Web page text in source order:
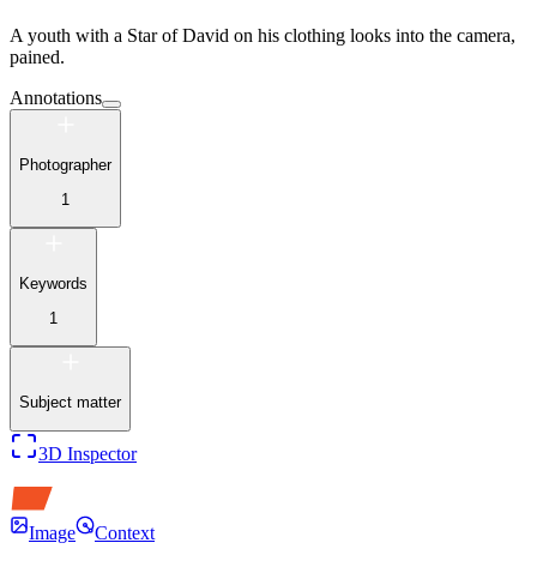
A youth with a Star of David on his clothing looks into the camera,
pained.
Annotations
Photographer
1
Keywords
1
Subject matter
3D Inspector
Image
Context